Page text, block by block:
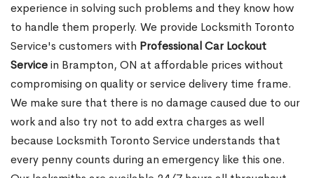
experience in solving such problems and they know how
to handle them properly. We provide Locksmith Toronto
Service's customers with Professional Car Lockout
Servicein Brampton, ON at affordable prices without
compromising on quality or service delivery time frame.
We make sure that there is no damage caused due to our
work and also try not to add extra charges as well
because Locksmith Toronto Service understands that
every penny counts during an emergency like this one.